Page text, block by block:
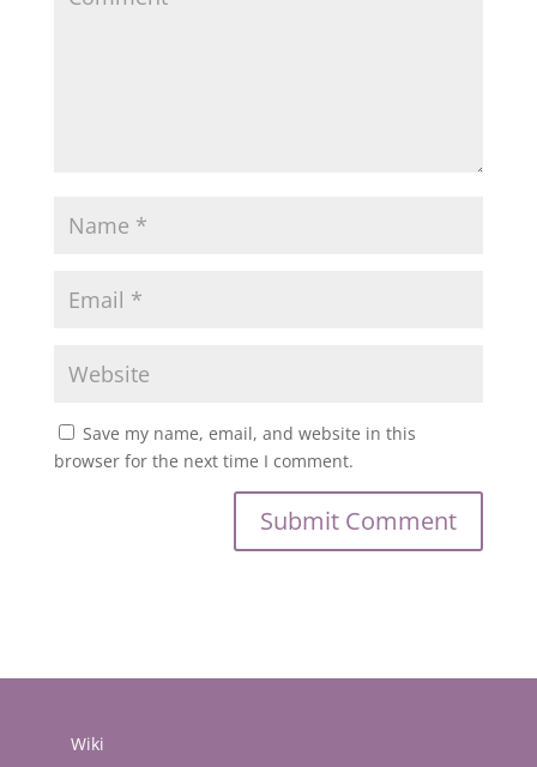
Save my name, email, and website in this
browser for the next time I comment.
Wiki